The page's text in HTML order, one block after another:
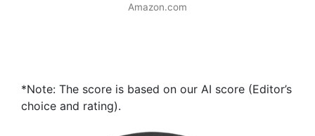
Amazon.com
*Note: The score is based on our AI score (Editor’s
choice and rating).